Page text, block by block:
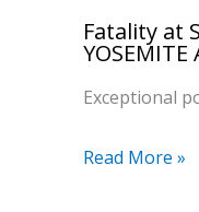
Fatality at
YOSEMITE
Exceptional
Read More »